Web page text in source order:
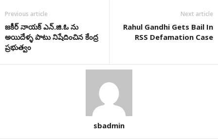
Previous article
జకీర్‌ నాయక్‌ ఎన్.జి.ఓ ను
అయిదేళ్ళ పాటు నిషేదించిన కేంద్ర
ప్రభుత్వం
Next article
Rahul Gandhi Gets Bail In
RSS Defamation Case
sbadmin